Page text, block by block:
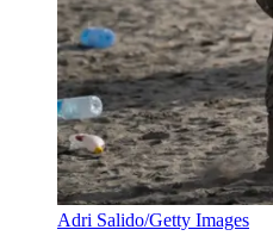
Adri Salido/Getty Images